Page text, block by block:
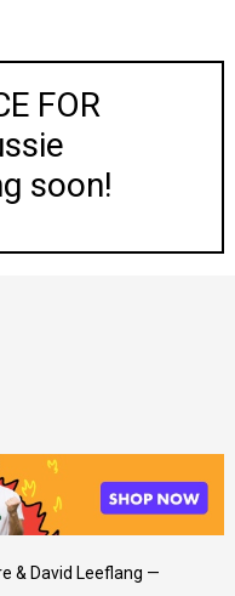
FOR
soon!
& David Leeflang —